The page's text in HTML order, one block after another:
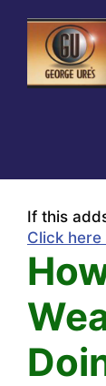
content
If this
Click